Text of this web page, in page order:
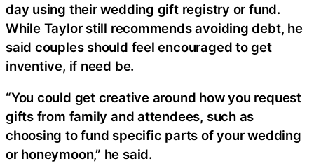
day using their wedding gift registry or fund.
While Taylor still recommends avoiding debt, he
said couples should feel encouraged to get
inventive, if need be.
“You could get creative around how you request
gifts from family and attendees, such as
choosing to fund specific parts of your wedding
or honeymoon,” he said.